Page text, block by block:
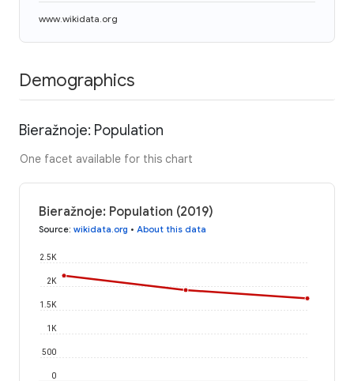
www.wikidata.org
Demographics
Bieražnoje: Population
One facet available for this chart
Bieražnoje: Population (2019)
Source: wikidata.org • About this data
0
500
1K
1.5K
2K
2.5K